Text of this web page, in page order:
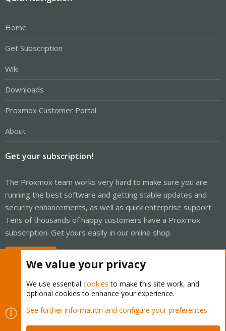
Home
Get Subscription
Wiki
Downloads
Proxmox Customer Portal
About
Get your subscription!
The Proxmox team works very hard to make sure you are
running the best software and getting stable updates and
security enhancements, as well as quick enterprise support.
Tens of thousands of happy customers have a Proxmox
subscription. Get yours easily in our online shop.
Cookies
Proxmox Support Forum - Light Mode
Contact us
Terms and rules Privacy policy Help Home
We value your privacy
We use essential cookies to make this site work, and
optional cookies to enhance your experience.
See further information and configure your preferences